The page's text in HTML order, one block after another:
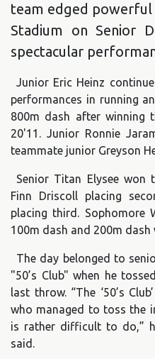
team edged
Stadium on Senior
spectacular
Junior Eric Heinz
performances in running
800m dash after winning
20'11. Junior Ronnie
teammate junior Greyson
Senior Titan Elysee won
Finn Driscoll placing
placing third. Sophomore
100m dash and 200m
The day belonged to
"50’s Club" when he
last throw. “The ‘50’s
who managed to toss the
is rather difficult to do,”
said.